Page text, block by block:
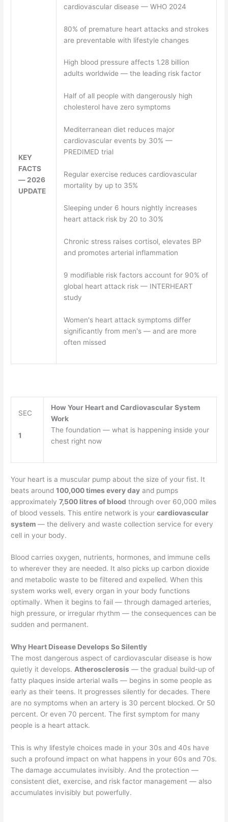
KEY
FACTS
— 2026
UPDATE
cardiovascular disease — WHO 2024
80% of premature heart attacks and strokes
are preventable with lifestyle changes
High blood pressure affects 1.28 billion
adults worldwide — the leading risk factor
Half of all people with dangerously high
cholesterol have zero symptoms
Mediterranean diet reduces major
cardiovascular events by 30% —
PREDIMED trial
Regular exercise reduces cardiovascular
mortality by up to 35%
Sleeping under 6 hours nightly increases
heart attack risk by 20 to 30%
Chronic stress raises cortisol, elevates BP
and promotes arterial inflammation
9 modifiable risk factors account for 90% of
global heart attack risk — INTERHEART
study
Women's heart attack symptoms differ
significantly from men's — and are more
often missed
SEC
1
How Your Heart and Cardiovascular System
Work
The foundation — what is happening inside your
chest right now
Your heart is a muscular pump about the size of your fist. It
beats around100,000 times every day and pumps
approximately7,500 litres of blood through over 60,000 miles
of blood vessels. This entire network is yourcardiovascular
system — the delivery and waste collection service for every
cell in your body.
Blood carries oxygen, nutrients, hormones, and immune cells
to wherever they are needed. It also picks up carbon dioxide
and metabolic waste to be filtered and expelled. When this
system works well, every organ in your body functions
optimally. When it begins to fail — through damaged arteries,
high pressure, or irregular rhythm — the consequences can be
sudden and permanent.
Why Heart Disease Develops So Silently
The most dangerous aspect of cardiovascular disease is how
quietly it develops.Atherosclerosis — the gradual build-up of
fatty plaques inside arterial walls — begins in some people as
early as their teens. It progresses silently for decades. There
are no symptoms when an artery is 30 percent blocked. Or 50
percent. Or even 70 percent. The first symptom for many
people is a heart attack.
This is why lifestyle choices made in your 30s and 40s have
such a profound impact on what happens in your 60s and 70s.
The damage accumulates invisibly. And the protection —
consistent diet, exercise, and risk factor management — also
accumulates invisibly but powerfully.